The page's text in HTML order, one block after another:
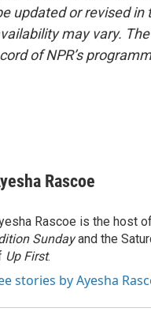
updated or revised in
may vary. The
of NPR’s
Rascoe
Rascoe is the host
Sundayand the
Up First.
stories by Ayesha